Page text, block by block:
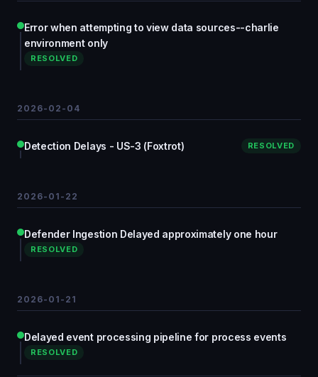
Error when attempting to view data sources--charlie
environment only
RESOLVED
2026-02-04
Detection Delays - US-3 (Foxtrot) RESOLVED
2026-01-22
Defender Ingestion Delayed approximately one hour
RESOLVED
2026-01-21
Delayed event processing pipeline for process events
RESOLVED